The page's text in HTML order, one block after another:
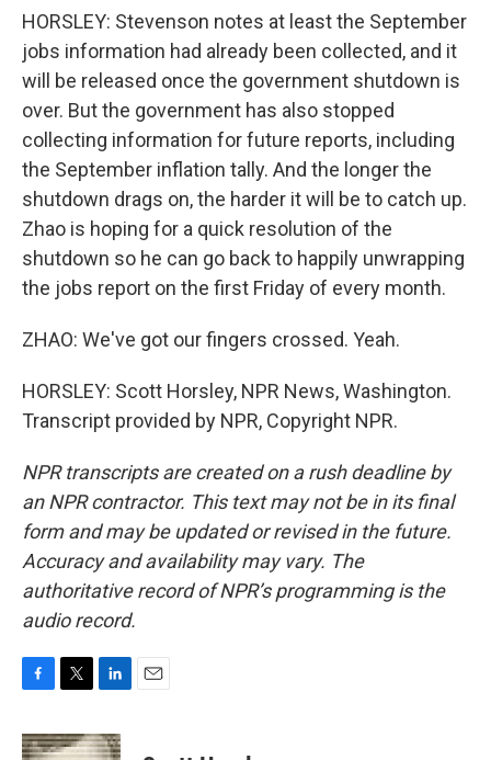
HORSLEY: Stevenson notes at least the September
jobs information had already been collected, and it
will be released once the government shutdown is
over. But the government has also stopped
collecting information for future reports, including
the September inflation tally. And the longer the
shutdown drags on, the harder it will be to catch up.
Zhao is hoping for a quick resolution of the
shutdown so he can go back to happily unwrapping
the jobs report on the first Friday of every month.
ZHAO: We've got our fingers crossed. Yeah.
HORSLEY: Scott Horsley, NPR News, Washington.
Transcript provided by NPR, Copyright NPR.
NPR transcripts are created on a rush deadline by
an NPR contractor. This text may not be in its final
form and may be updated or revised in the future.
Accuracy and availability may vary. The
authoritative record of NPR’s programming is the
audio record.
c
i
n